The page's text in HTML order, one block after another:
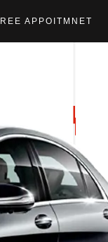
APPOITMNET